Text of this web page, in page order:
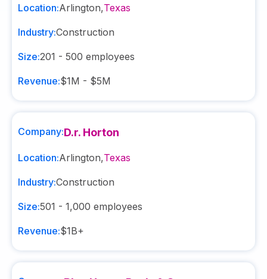
Location:Arlington,Texas
Industry:Construction
Size:201 - 500 employees
Revenue:$1M - $5M
Company:D.r. Horton
Location:Arlington,Texas
Industry:Construction
Size:501 - 1,000 employees
Revenue:$1B+